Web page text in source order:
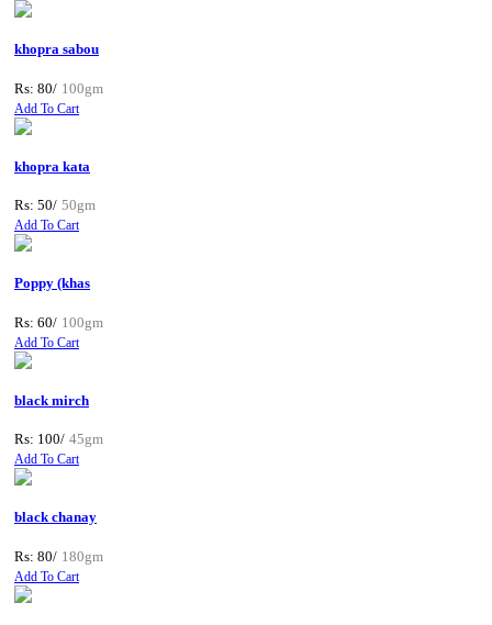
khopra sabou
Rs: 80/ 100gm
Add To Cart
khopra kata
Rs: 50/ 50gm
Add To Cart
Poppy (khas
Rs: 60/ 100gm
Add To Cart
black mirch
Rs: 100/ 45gm
Add To Cart
black chanay
Rs: 80/ 180gm
Add To Cart